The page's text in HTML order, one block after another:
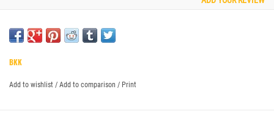
BKK
Add to wishlist / Add to comparison / Print